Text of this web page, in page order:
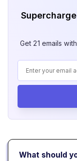
Get 21 emails
What should